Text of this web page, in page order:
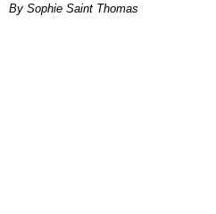
By Sophie Saint Thomas